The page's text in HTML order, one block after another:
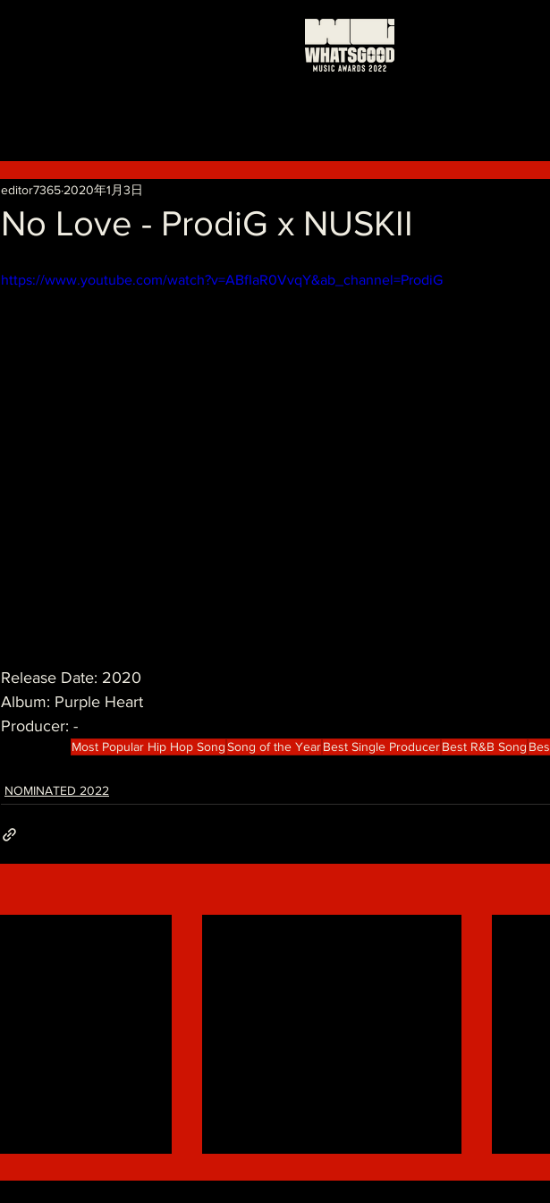
No Love - ProdiG x NUSKII
editor7365 2020年1月3日
https://www.youtube.com/watch?v=ABfIaR0VvqY&ab_channel=ProdiG
Release Date: 2020
Album: Purple Heart
Producer: -
Most Popular Hip Hop SongSong of the YearBest Single ProducerBest R&B Song
NOMINATED 2022